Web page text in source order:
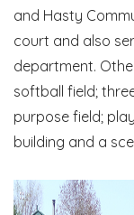
and Hasty
court and also
department.
softball field;
purpose field;
building and a